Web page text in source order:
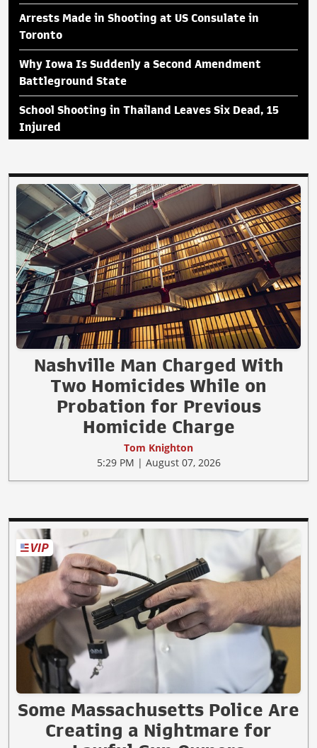
Arrests Made in Shooting at US Consulate in
Toronto
Why Iowa Is Suddenly a Second Amendment
Battleground State
School Shooting in Thailand Leaves Six Dead, 15
Injured
Nashville Man Charged With
Two Homicides While on
Probation for Previous
Homicide Charge
Tom Knighton
5:29 PM | August 07, 2026
Some Massachusetts Police Are
Creating a Nightmare for